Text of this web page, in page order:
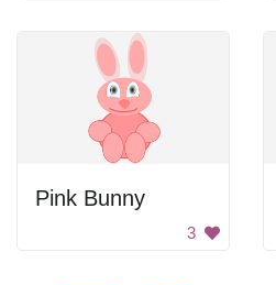
Pink Bunny
3